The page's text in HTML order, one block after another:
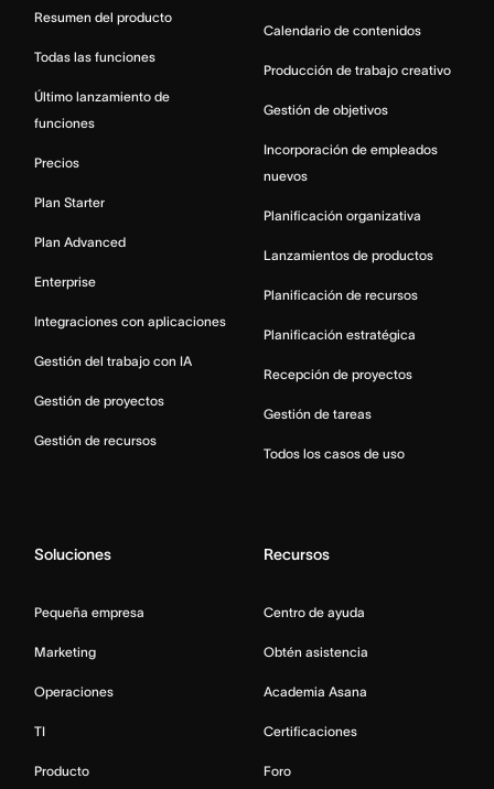
Resumen del producto
Todas las funciones
Último lanzamiento de
funciones
Precios
Plan Starter
Plan Advanced
Enterprise
Integraciones con aplicaciones
Gestión del trabajo con IA
Gestión de proyectos
Gestión de recursos
Calendario de contenidos
Producción de trabajo creativo
Gestión de objetivos
Incorporación de empleados
nuevos
Planificación organizativa
Lanzamientos de productos
Planificación de recursos
Planificación estratégica
Recepción de proyectos
Gestión de tareas
Todos los casos de uso
Soluciones
Pequeña empresa
Marketing
Operaciones
TI
Producto
Recursos
Centro de ayuda
Obtén asistencia
Academia Asana
Certificaciones
Foro